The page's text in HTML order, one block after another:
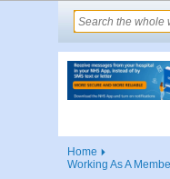
Home
Working As A